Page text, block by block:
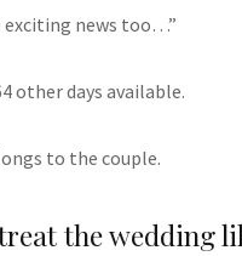
exciting news too…”
other days available.
to the couple.
the wedding